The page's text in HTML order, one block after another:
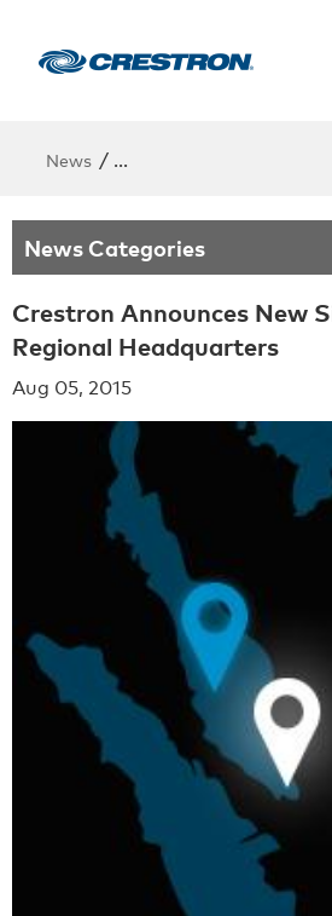
News / Crestron Announces
News Categories
Crestron Announces New
Regional Headquarters
Aug 05, 2015